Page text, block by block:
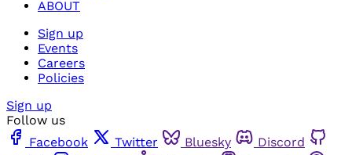
ABOUT
Sign up
Events
Careers
Policies
Sign up
Follow us
Facebook
Twitter Bluesky
Discord